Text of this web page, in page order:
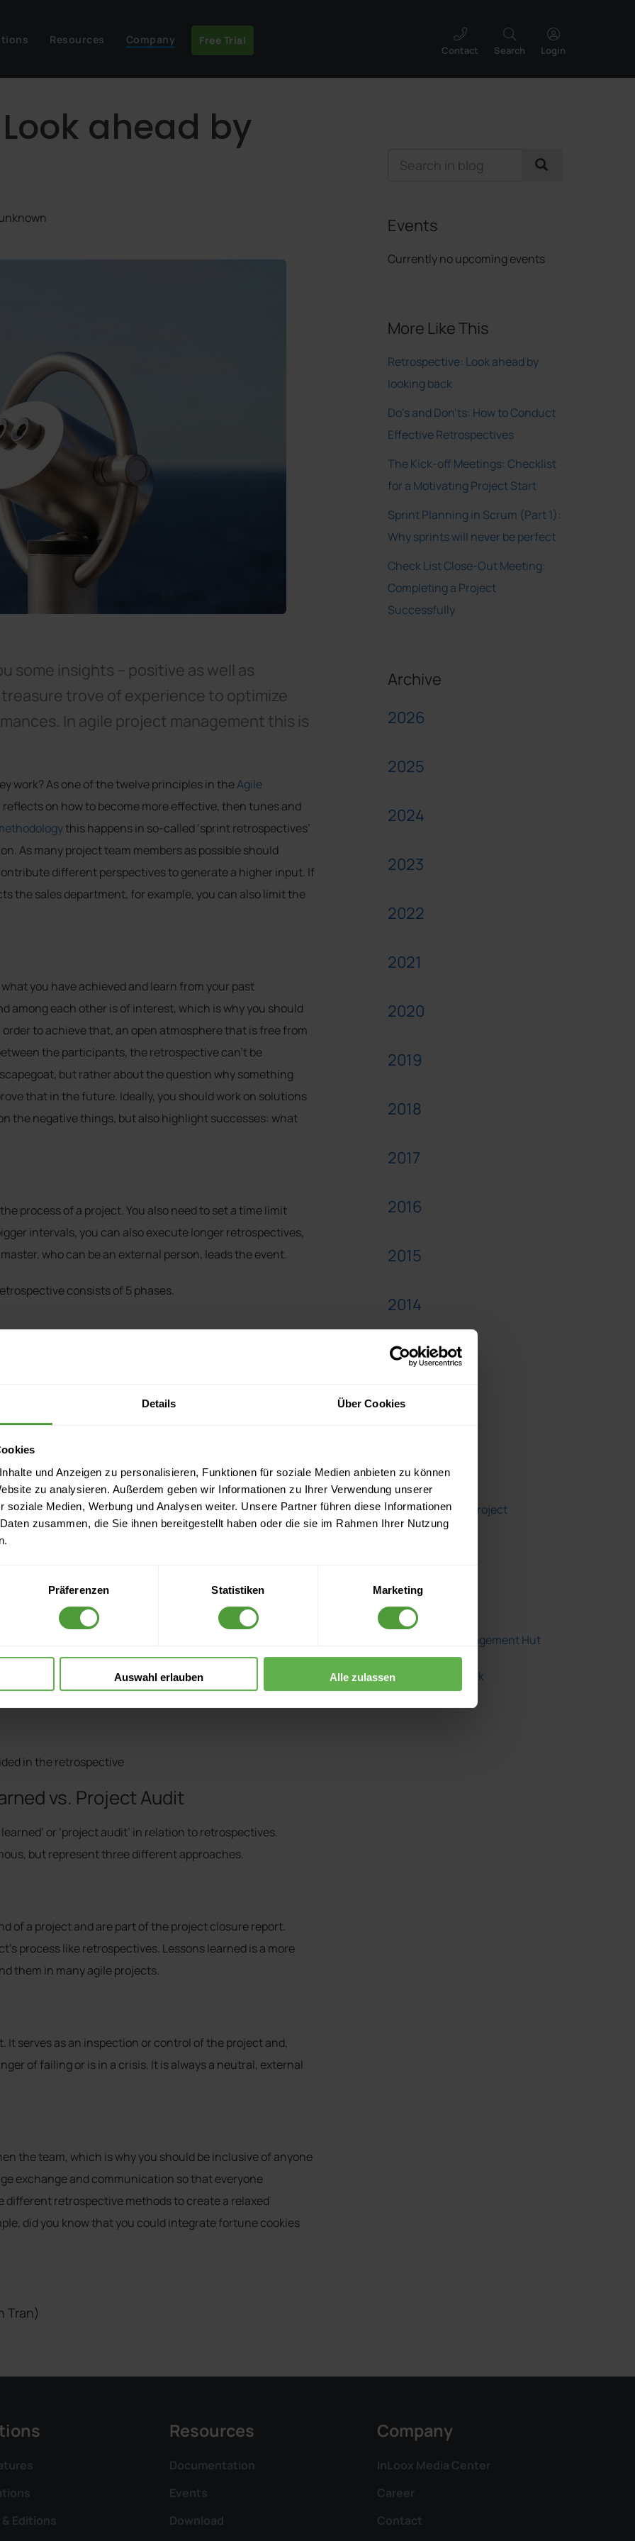
Details Über Cookies
und Anzeigen zu personalisieren, Funktionen für soziale Medien anbieten zu können
zu analysieren. Außerdem geben wir Informationen zu Ihrer Verwendung unserer
soziale Medien, Werbung und Analysen weiter. Unsere Partner führen diese Informationen
zusammen, die Sie ihnen bereitgestellt haben oder die sie im Rahmen Ihrer Nutzung
Präferenzen Statistiken Marketing
Auswahl erlauben Alle zulassen
Resources Company Free Trial
Login
Search
Contact
ahead by
some insights – positive as well as
trove of experience to optimize
In agile project management this is
work? As one of the twelve principles in theAgile
on how to become more effective, then tunes and
this happens in so-called ‘sprint retrospectives’
As many project team members as possible should
different perspectives to generate a higher input. If
the sales department, for example, you can also limit the
you have achieved and learn from your past
among each other is of interest, which is why you should
to achieve that, an open atmosphere that is free from
the participants, the retrospective can’t be
but rather about the question why something
that in the future. Ideally, you should work on solutions
the negative things, but also highlight successes: what
process of a project. You also need to set a time limit
intervals, you can also execute longer retrospectives,
who can be an external person, leads the event.
consists of 5 phases.
of 10, three months until the end of the project etc.)
iteration.
in the retrospective
vs. Project Audit
or ‘project audit’ in relation to retrospectives.
but represent three different approaches.
of a project and are part of the project closure report.
process like retrospectives. Lessons learned is a more
them in many agile projects.
serves as an inspection or control of the project and,
of failing or is in a crisis. It is always a neutral, external
the team, which is why you should be inclusive of anyone
exchange and communication so that everyone
different retrospective methods to create a relaxed
did you know that you could integrate fortune cookies
Tran)
Events
Currently no upcoming events
More Like This
Retrospective: Look ahead by
looking back
Do’s and Don’ts: How to Conduct
Effective Retrospectives
The Kick-off Meetings: Checklist
for a Motivating Project Start
Sprint Planning in Scrum (Part 1):
Why sprints will never be perfect
Check List Close-Out Meeting:
Completing a Project
Successfully
Archive
2026
2025
2024
2023
2022
2021
2020
2019
2018
2017
2016
2015
2014
2013
2012
Blogroll
A Girl's Guide to Project
Management
Herding Cats
The Project Management Hut
The Project Shrink
Editions
Resources
Documentation
Events
Download
Company
InLoox Media Center
Career
Contact